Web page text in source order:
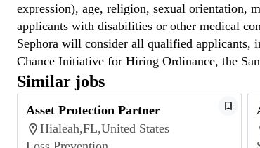
expression), age, religion, sexual orientation,
applicants with disabilities or other medical
Sephora will consider all qualified applicants,
Chance Initiative for Hiring Ordinance, the
Similar jobs
Asset Protection Partner
Hialeah,FL,United States